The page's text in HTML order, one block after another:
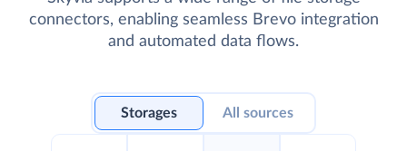
connectors, enabling seamless Brevo integration
and automated data flows.
Storages All sources